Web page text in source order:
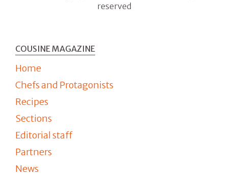
reserved
COUSINE MAGAZINE
Home
Chefs and Protagonists
Recipes
Sections
Editorial staff
Partners
News